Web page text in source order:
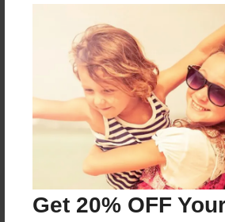
Get 20% OFF
Matthew, I live in Burbank with my
Messages from the Author
No author messages are